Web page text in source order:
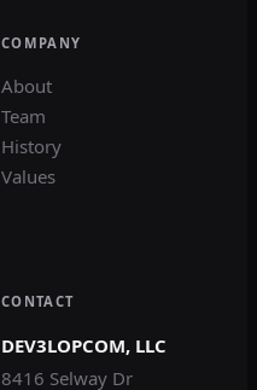
COMPANY
About
Team
History
Values
CONTACT
DEV3LOPCOM, LLC
8416 Selway Dr